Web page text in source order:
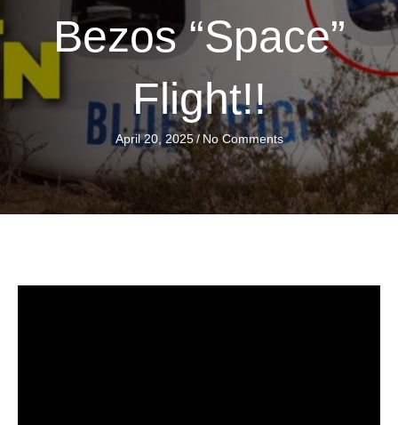
Bezos “Space”
Flight!!
April 20, 2025/ No Comments